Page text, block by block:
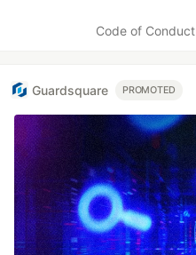
Code of Conduct
Guardsquare PROMOTED